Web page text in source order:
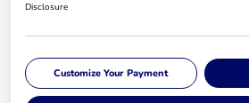
Disclosure
Customize Your Payment